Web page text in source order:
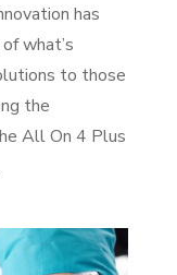
has
what’s
to those
the
All On 4 Plus